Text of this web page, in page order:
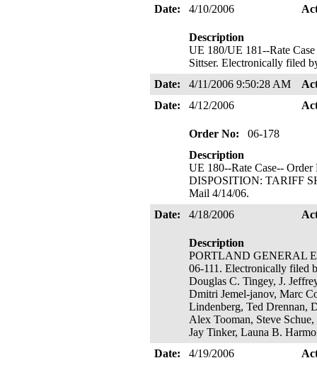
Date: 4/10/2006
Description
UE 180/UE 181--Rate
Sittser. Electronically filed
Date:
4/11/2006 9:50:28 AM
Date:
4/12/2006
Order No:
06-178
Description
UE 180--Rate Case--
DISPOSITION: TARIFF
Mail 4/14/06.
Date:
4/18/2006
Description
PORTLAND GENERAL
06-111. Electronically filed
Douglas C. Tingey, J.
Dmitri Jemel-janov, Marc
Lindenberg, Ted Drennan,
Alex Tooman, Steve
Jay Tinker, Launa B.
Date:
4/19/2006